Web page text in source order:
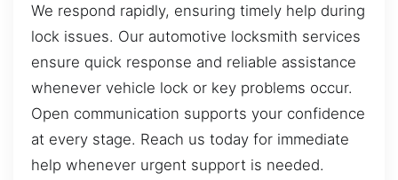
We respond rapidly, ensuring timely help during
lock issues. Our automotive locksmith services
ensure quick response and reliable assistance
whenever vehicle lock or key problems occur.
Open communication supports your confidence
at every stage. Reach us today for immediate
help whenever urgent support is needed.